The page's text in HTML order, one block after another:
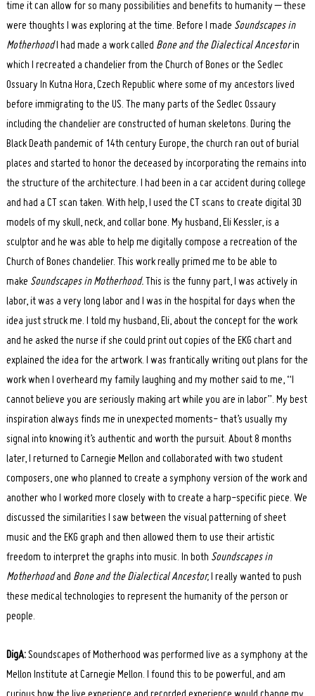
time it can allow for so many possibilities and benefits to humanity – these
were thoughts I was exploring at the time. Before I made Soundscapes in
MotherhoodI had made a work called Bone and the Dialectical Ancestorin
which I recreated a chandelier from the Church of Bones or the Sedlec
Ossuary In Kutna Hora, Czech Republic where some of my ancestors lived
before immigrating to the US. The many parts of the Sedlec Ossaury
including the chandelier are constructed of human skeletons. During the
Black Death pandemic of 14th century Europe, the church ran out of burial
places and started to honor the deceased by incorporating the remains into
the structure of the architecture. I had been in a car accident during college
and had a CT scan taken. With help, I used the CT scans to create digital 3D
models of my skull, neck, and collar bone. My husband, Eli Kessler, is a
sculptor and he was able to help me digitally compose a recreation of the
Church of Bones chandelier. This work really primed me to be able to
make Soundscapes in Motherhood.This is the funny part, I was actively in
labor, it was a very long labor and I was in the hospital for days when the
idea just struck me. I told my husband, Eli, about the concept for the work
and he asked the nurse if she could print out copies of the EKG chart and
explained the idea for the artwork. I was frantically writing out plans for the
work when I overheard my family laughing and my mother said to me, “I
cannot believe you are seriously making art while you are in labor”. My best
inspiration always finds me in unexpected moments- that’s usually my
signal into knowing it’s authentic and worth the pursuit. About 8 months
later, I returned to Carnegie Mellon and collaborated with two student
composers, one who planned to create a symphony version of the work and
another who I worked more closely with to create a harp-specific piece. We
discussed the similarities I saw between the visual patterning of sheet
music and the EKG graph and then allowed them to use their artistic
freedom to interpret the graphs into music. In both Soundscapes in
Motherhoodand Bone and the Dialectical Ancestor, I really wanted to push
these medical technologies to represent the humanity of the person or
people.
DigA:Soundscapes of Motherhood was performed live as a symphony at the
Mellon Institute at Carnegie Mellon. I found this to be powerful, and am
Search